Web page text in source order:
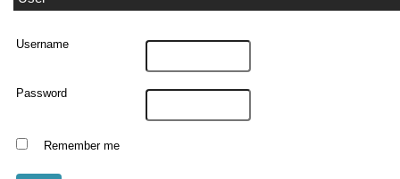
Username
Password
Remember me